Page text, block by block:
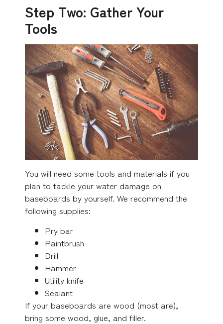
Step Two: Gather Your
Tools
You will need some tools and materials if you
plan to tackle your water damage on
baseboards by yourself. We recommend the
following supplies:
Pry bar
Paintbrush
Drill
Hammer
Utility knife
Sealant
If your baseboards are wood (most are),
bring some wood, glue, and filler.